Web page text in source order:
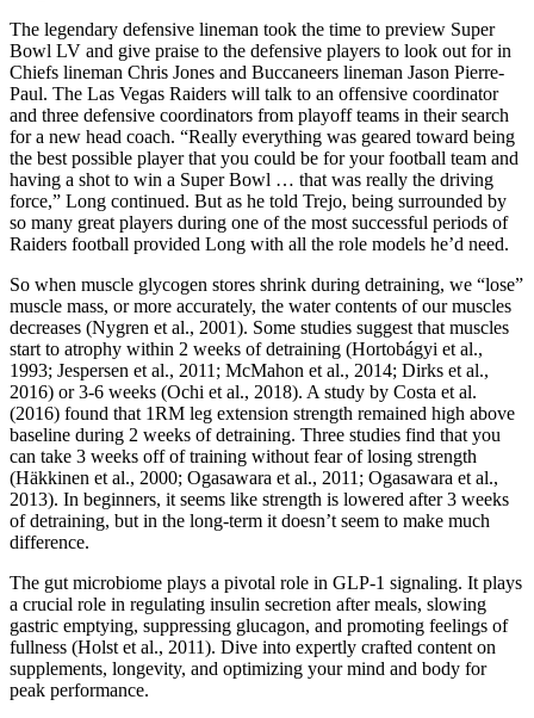
The legendary defensive lineman took the time to preview Super
Bowl LV and give praise to the defensive players to look out for in
Chiefs lineman Chris Jones and Buccaneers lineman Jason Pierre-
Paul. The Las Vegas Raiders will talk to an offensive coordinator
and three defensive coordinators from playoff teams in their search
for a new head coach. “Really everything was geared toward being
the best possible player that you could be for your football team and
having a shot to win a Super Bowl … that was really the driving
force,” Long continued. But as he told Trejo, being surrounded by
so many great players during one of the most successful periods of
Raiders football provided Long with all the role models he’d need.
So when muscle glycogen stores shrink during detraining, we “lose”
muscle mass, or more accurately, the water contents of our muscles
decreases (Nygren et al., 2001). Some studies suggest that muscles
start to atrophy within 2 weeks of detraining (Hortobágyi et al.,
1993; Jespersen et al., 2011; McMahon et al., 2014; Dirks et al.,
2016) or 3-6 weeks (Ochi et al., 2018). A study by Costa et al.
(2016) found that 1RM leg extension strength remained high above
baseline during 2 weeks of detraining. Three studies find that you
can take 3 weeks off of training without fear of losing strength
(Häkkinen et al., 2000; Ogasawara et al., 2011; Ogasawara et al.,
2013). In beginners, it seems like strength is lowered after 3 weeks
of detraining, but in the long-term it doesn’t seem to make much
difference.
The gut microbiome plays a pivotal role in GLP-1 signaling. It plays
a crucial role in regulating insulin secretion after meals, slowing
gastric emptying, suppressing glucagon, and promoting feelings of
fullness (Holst et al., 2011). Dive into expertly crafted content on
supplements, longevity, and optimizing your mind and body for
peak performance.